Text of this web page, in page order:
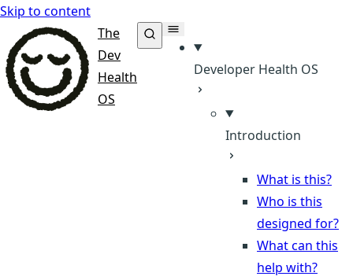
Skip to content
The
Dev
Health
OS
Developer Health OS
Introduction
What is this?
Who is this
designed for?
What can this
help with?